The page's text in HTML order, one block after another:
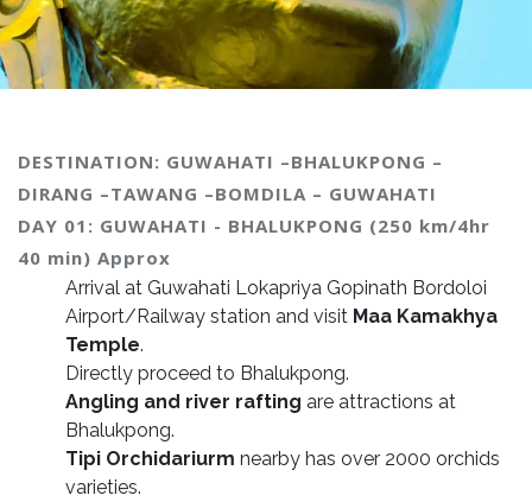
DESTINATION: GUWAHATI –BHALUKPONG –
DIRANG –TAWANG –BOMDILA – GUWAHATI
DAY 01: GUWAHATI - BHALUKPONG (250 km/4hr
40 min) Approx
Arrival at Guwahati Lokapriya Gopinath Bordoloi
Airport/Railway station and visit Maa Kamakhya
Temple.
Directly proceed to Bhalukpong.
Angling and river rafting are attractions at
Bhalukpong.
Tipi Orchidariurm nearby has over 2000 orchids
varieties.